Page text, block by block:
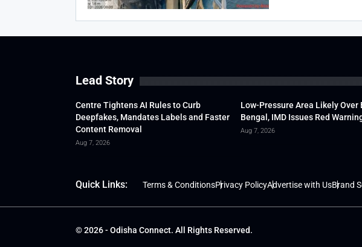
Lead Story
Centre Tightens AI Rules to Curb
Deepfakes, Mandates Labels and Faster
Content Removal
Aug 7, 2026
Low-Pressure Area Likely Over
Bengal, IMD Issues Red
Aug 7, 2026
Quick Links: Terms & ConditionsPrivacy PolicyAdvertise with UsBrand
© 2026 - Odisha Connect. All Rights Reserved.